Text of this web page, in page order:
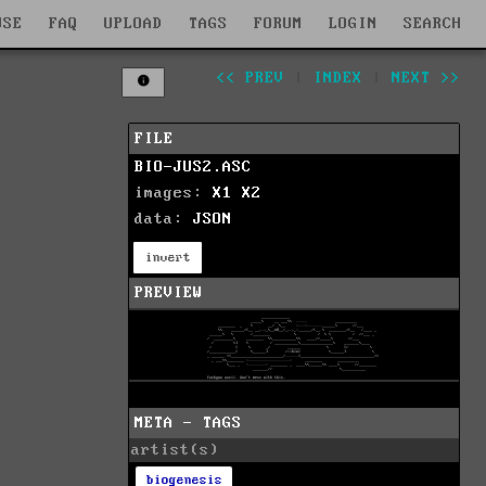
FAQ UPLOAD TAGS FORUM LOGIN SEARCH
<< PREV INDEX NEXT >>
FILE
BIO-JUS2.ASC
images: X1
X2
data: JSON
invert
PREVIEW
META - TAGS
artist(s)
biogenesis